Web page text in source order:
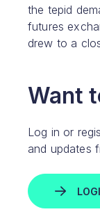
the tepid
futures
drew to a
Want
Log in or
and updates